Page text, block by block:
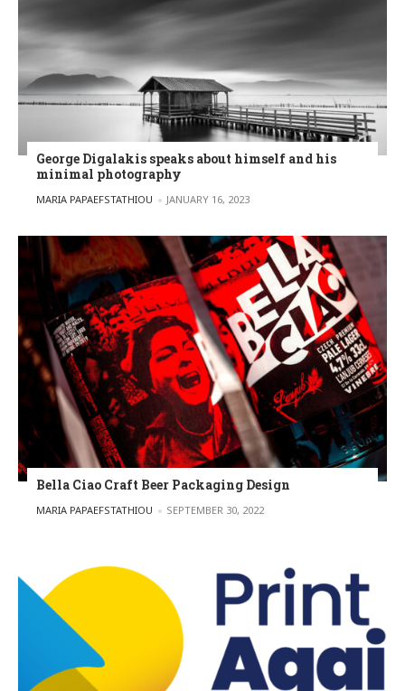
George Digalakis speaks about himself and his
minimal photography
POSTED BY
MARIA PAPAEFSTATHIOU JANUARY 16, 2023
Bella Ciao Craft Beer Packaging Design
POSTED BY
MARIA PAPAEFSTATHIOU SEPTEMBER 30, 2022